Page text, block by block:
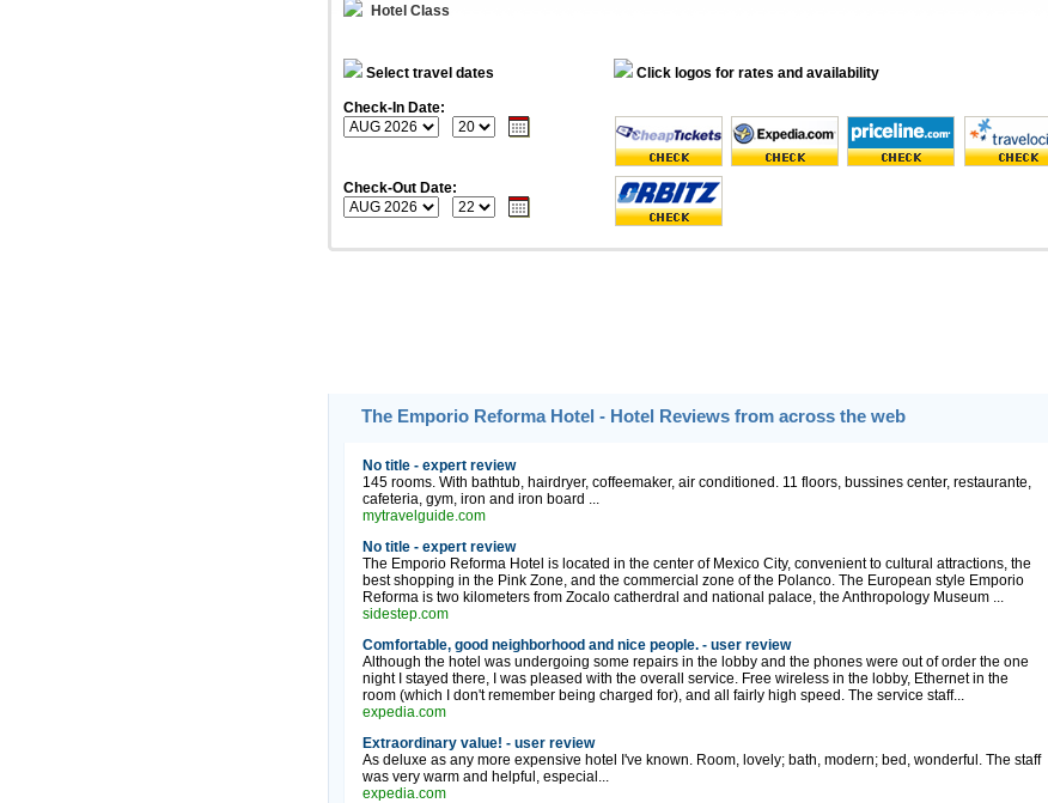
Hotel Class
Select travel dates Click logos for rates and availability
Check-In Date:
Check-Out Date:
The Emporio Reforma Hotel - Hotel Reviews from across the web
No title - expert review
145 rooms. With bathtub, hairdryer, coffeemaker, air conditioned. 11 floors, bussines center, restaurante,
cafeteria, gym, iron and iron board ...
mytravelguide.com
No title - expert review
The Emporio Reforma Hotel is located in the center of Mexico City, convenient to cultural attractions, the
best shopping in the Pink Zone, and the commercial zone of the Polanco. The European style Emporio
Reforma is two kilometers from Zocalo catherdral and national palace, the Anthropology Museum ...
sidestep.com
Comfortable, good neighborhood and nice people. - user review
Although the hotel was undergoing some repairs in the lobby and the phones were out of order the one
night I stayed there, I was pleased with the overall service. Free wireless in the lobby, Ethernet in the
room (which I don't remember being charged for), and all fairly high speed. The service staff...
expedia.com
Extraordinary value! - user review
As deluxe as any more expensive hotel I've known. Room, lovely; bath, modern; bed, wonderful. The staff
was very warm and helpful, especial...
expedia.com